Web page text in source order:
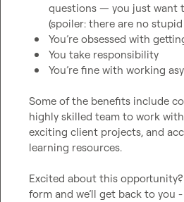
questions — you just want
(spoiler: there are no
You’re obsessed with
You take responsibility
You’re fine with working
Some of the benefits include
highly skilled team to work
exciting client projects, and
learning resources.
Excited about this
form and we’ll get back to you